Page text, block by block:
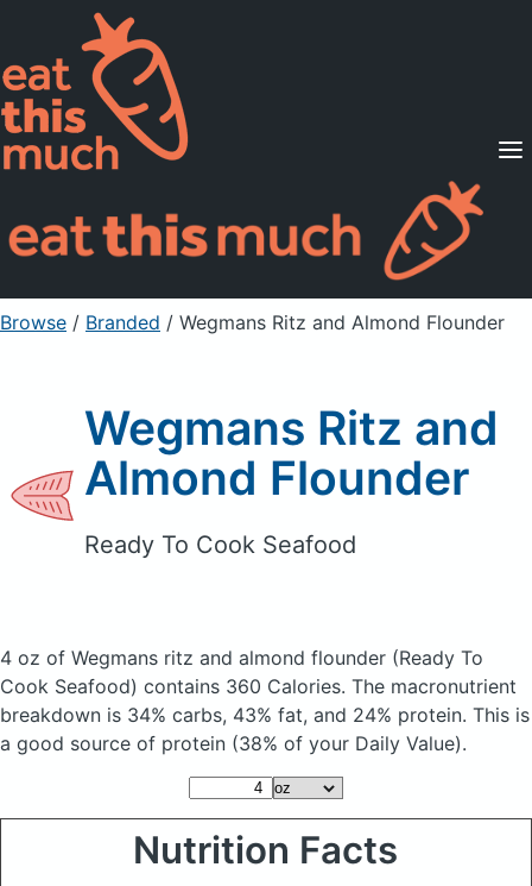
Supported Diets
Pricing
For Professionals
Sign Up Already a member? Sign in
Browse / Branded / Wegmans Ritz and Almond Flounder
Wegmans Ritz and
Almond Flounder
Ready To Cook Seafood
4 oz of Wegmans ritz and almond flounder (Ready To
Cook Seafood) contains 360 Calories. The macronutrient
breakdown is 34% carbs, 43% fat, and 24% protein. This is
a good source of protein (38% of your Daily Value).
Nutrition Facts